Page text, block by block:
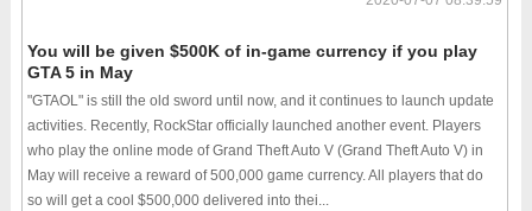
You will be given $500K of in-game currency if you play
GTA 5 in May
"GTAOL" is still the old sword until now, and it continues to launch update
activities. Recently, RockStar officially launched another event. Players
who play the online mode of Grand Theft Auto V (Grand Theft Auto V) in
May will receive a reward of 500,000 game currency. All players that do
so will get a cool $500,000 delivered into thei...